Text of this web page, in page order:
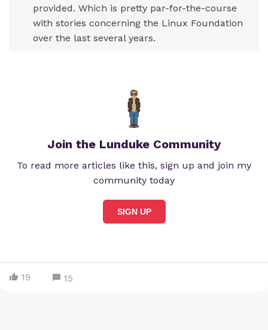
provided. Which is pretty par-for-the-course
with stories concerning the Linux Foundation
over the last several years.
Join the Lunduke Community
To read more articles like this, sign up and join my
community today
SIGN UP
19 15